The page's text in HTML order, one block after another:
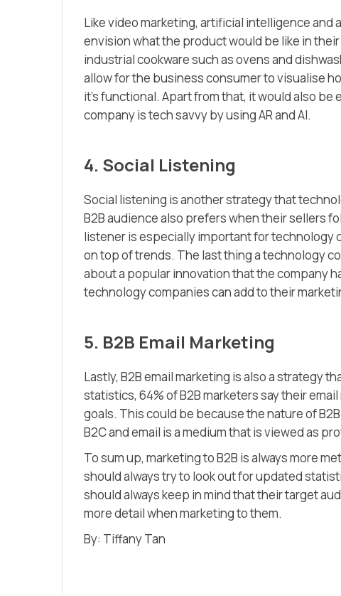
Like video marketing, artificial intelligence
envision what the product would be like in
industrial cookware such as ovens and
allow for the business consumer to visualise
it’s functional. Apart from that, it would also
company is tech savvy by using AR and AI.
4. Social Listening
Social listening is another strategy that
B2B audience also prefers when their sellers
listener is especially important for technology
on top of trends. The last thing a technology
about a popular innovation that the company
technology companies can add to their
5. B2B Email Marketing
Lastly, B2B email marketing is also a strategy
statistics, 64% of B2B marketers say their
goals. This could be because the nature of
B2C and email is a medium that is viewed as
To sum up, marketing to B2B is always more
should always try to look out for updated
should always keep in mind that their target
more detail when marketing to them.
By: Tiffany Tan